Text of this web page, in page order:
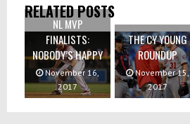
RELATED POSTS
NL MVP
FINALISTS:
NOBODY’S HAPPY
November 16,
2017
THE CY YOUNG
ROUNDUP
November 15,
2017